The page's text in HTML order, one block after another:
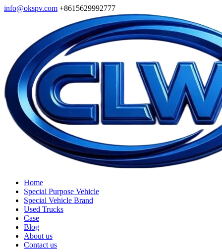
info@okspv.com +8615629992777
Home
Special Purpose Vehicle
Special Vehicle Brand
Used Trucks
Case
Blog
About us
Contact us